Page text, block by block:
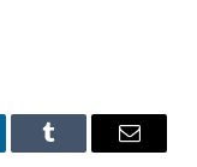
Tumblr Email